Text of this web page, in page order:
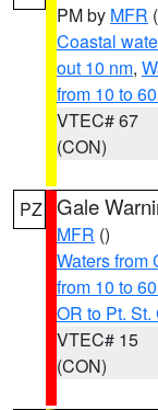
PM by MFR
Coastal
out 10 nm,
from 10 to
VTEC# 67
(CON)
PZ Gale
MFR ()
Waters from
from 10 to
OR to Pt.
VTEC# 15
(CON)